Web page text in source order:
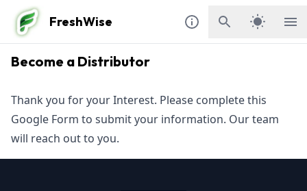
FreshWise
Become a Distributor
Thank you for your Interest. Please complete this
Google Form to submit your information. Our team
will reach out to you.